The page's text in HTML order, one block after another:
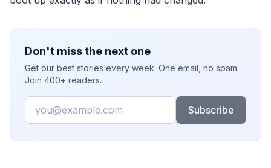
Don't miss the next one
Get our best stories every week. One email, no spam.
Join 400+ readers.
Email
Subscribe